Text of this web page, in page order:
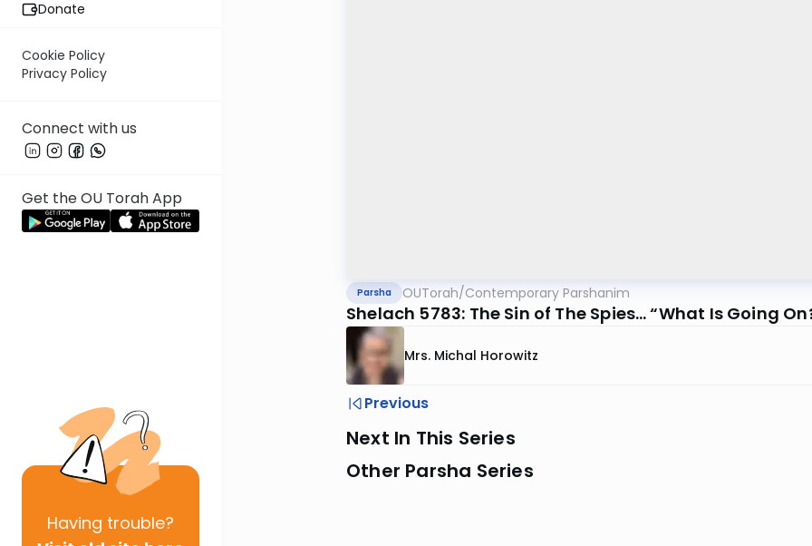
Donate
Cookie Policy
Privacy Policy
Connect with us
Get the OU Torah App
Having trouble?
Parsha OUTorah/Contemporary Parshanim
Shelach 5783: The Sin of The Spies… “What Is Going
Mrs. Michal Horowitz
Previous
Next In This Series
Other Parsha Series